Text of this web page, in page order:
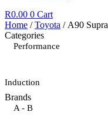
R0.00 0 Cart
Home /Toyota / A90 Supra
Categories
Performance
Induction
Brands
A - B